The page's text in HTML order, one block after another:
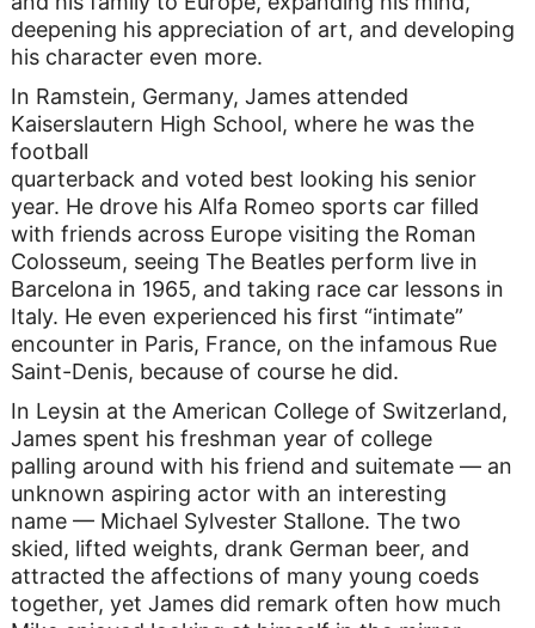
deepening his appreciation of art, and developing
his character even more.
In Ramstein, Germany, James attended
Kaiserslautern High School, where he was the
football
quarterback and voted best looking his senior
year. He drove his Alfa Romeo sports car filled
with friends across Europe visiting the Roman
Colosseum, seeing The Beatles perform live in
Barcelona in 1965, and taking race car lessons in
Italy. He even experienced his first “intimate”
encounter in Paris, France, on the infamous Rue
Saint-Denis, because of course he did.
In Leysin at the American College of Switzerland,
James spent his freshman year of college
palling around with his friend and suitemate — an
unknown aspiring actor with an interesting
name — Michael Sylvester Stallone. The two
skied, lifted weights, drank German beer, and
attracted the affections of many young coeds
together, yet James did remark often how much